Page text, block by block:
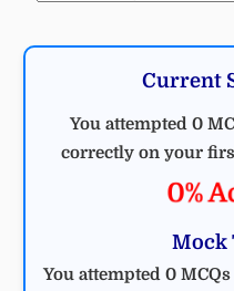
Current
You attempted 0
correctly on your
0%
Mock
You attempted 0